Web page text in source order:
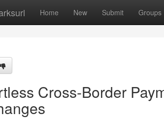
Home New Submit Groups
Cross-Border